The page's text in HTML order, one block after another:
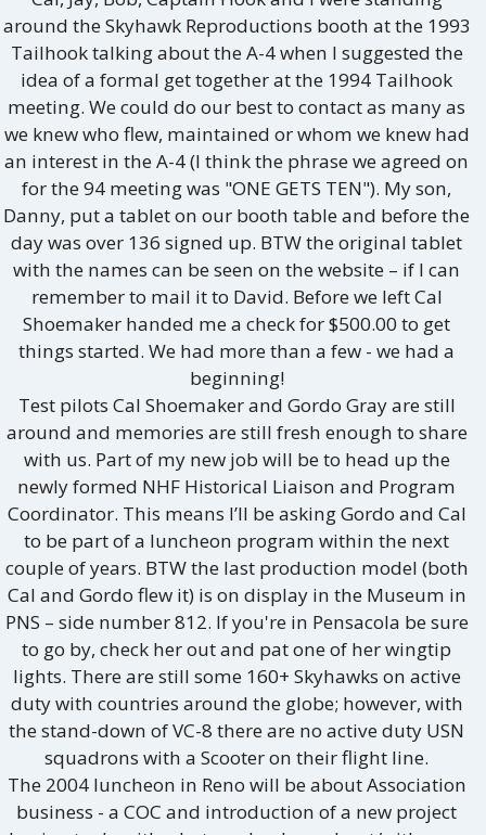
around the Skyhawk Reproductions booth at the 1993
Tailhook talking about the A-4 when I suggested the
idea of a formal get together at the 1994 Tailhook
meeting. We could do our best to contact as many as
we knew who flew, maintained or whom we knew had
an interest in the A-4 (I think the phrase we agreed on
for the 94 meeting was "ONE GETS TEN"). My son,
Danny, put a tablet on our booth table and before the
day was over 136 signed up. BTW the original tablet
with the names can be seen on the website – if I can
remember to mail it to David. Before we left Cal
Shoemaker handed me a check for $500.00 to get
things started. We had more than a few - we had a
beginning!
Test pilots Cal Shoemaker and Gordo Gray are still
around and memories are still fresh enough to share
with us. Part of my new job will be to head up the
newly formed NHF Historical Liaison and Program
Coordinator. This means I’ll be asking Gordo and Cal
to be part of a luncheon program within the next
couple of years. BTW the last production model (both
Cal and Gordo flew it) is on display in the Museum in
PNS – side number 812. If you're in Pensacola be sure
to go by, check her out and pat one of her wingtip
lights. There are still some 160+ Skyhawks on active
duty with countries around the globe; however, with
the stand-down of VC-8 there are no active duty USN
squadrons with a Scooter on their flight line.
The 2004 luncheon in Reno will be about Association
business - a COC and introduction of a new project